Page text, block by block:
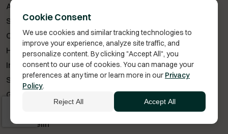
Cookie Consent
We use cookies and similar tracking technologies to
improve your experience, analyze site traffic, and
personalize content. By clicking "Accept All", you
consent to our use of cookies. You can manage your
preferences at any time or learn more in our Privacy
Policy.
Reject All Accept All
Anti-Aging
Sexual Wellness
Cognitive Health
Hair Loss Treatment
Injury & Recovery
Skin Care
GLP-1 Medications
Testosterone Therapy
Sermorelin